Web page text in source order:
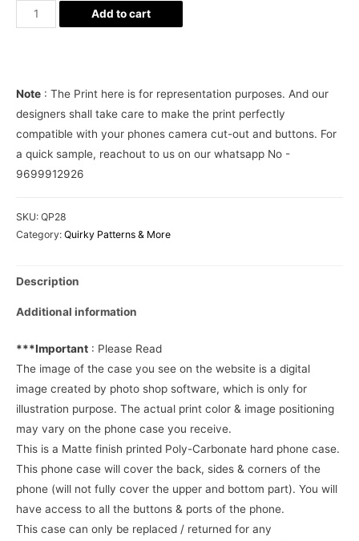
Striped
anchors
quantity
Add to cart
Note : The Print here is for representation purposes. And our
designers shall take care to make the print perfectly
compatible with your phones camera cut-out and buttons. For
a quick sample, reachout to us on our whatsapp No -
9699912926
SKU: QP28
Category: Quirky Patterns & More
Description
Additional information
***Important : Please Read
The image of the case you see on the website is a digital
image created by photo shop software, which is only for
illustration purpose. The actual print color & image positioning
may vary on the phone case you receive.
This is a Matte finish printed Poly-Carbonate hard phone case.
This phone case will cover the back, sides & corners of the
phone (will not fully cover the upper and bottom part). You will
have access to all the buttons & ports of the phone.
This case can only be replaced / returned for any